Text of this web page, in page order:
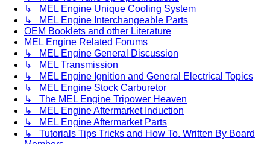
↳ MEL Engine Unique Cooling System
↳ MEL Engine Interchangeable Parts
OEM Booklets and other Literature
MEL Engine Related Forums
↳ MEL Engine General Discussion
↳ MEL Transmission
↳ MEL Engine Ignition and General Electrical Topics
↳ MEL Engine Stock Carburetor
↳ The MEL Engine Tripower Heaven
↳ MEL Engine Aftermarket Induction
↳ MEL Engine Aftermarket Parts
↳ Tutorials Tips Tricks and How To. Written By Board